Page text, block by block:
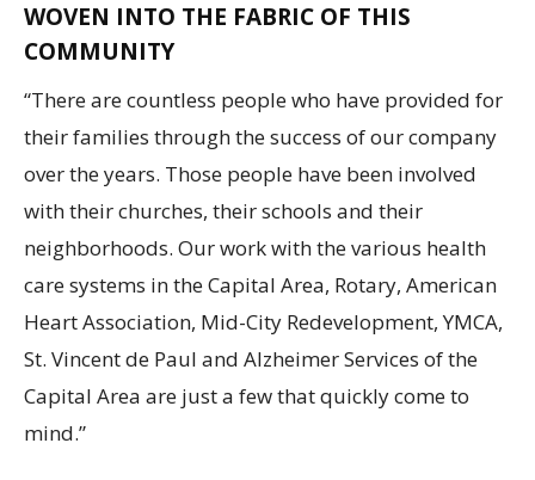
WOVEN INTO THE FABRIC OF THIS
COMMUNITY
“There are countless people who have provided for
their families through the success of our company
over the years. Those people have been involved
with their churches, their schools and their
neighborhoods. Our work with the various health
care systems in the Capital Area, Rotary, American
Heart Association, Mid-City Redevelopment, YMCA,
St. Vincent de Paul and Alzheimer Services of the
Capital Area are just a few that quickly come to
mind.”